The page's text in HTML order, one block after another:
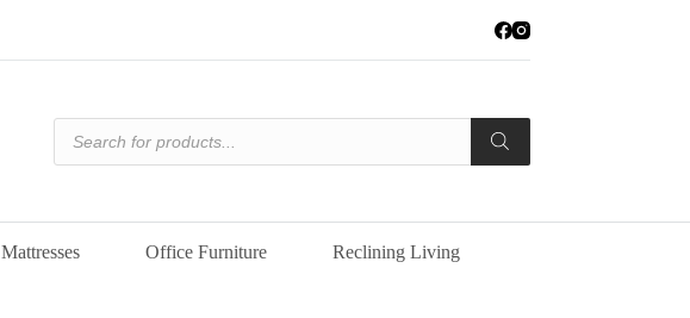
Products
search
Mattresses Office Furniture Reclining Living